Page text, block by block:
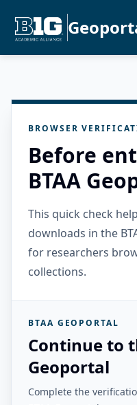
BROWSER
Before
BTAA
This quick check
downloads in the
for researchers
collections.
BTAA GEOPORTAL
Continue to
Geoportal
Complete the